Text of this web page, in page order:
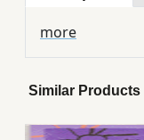
more
Similar Products